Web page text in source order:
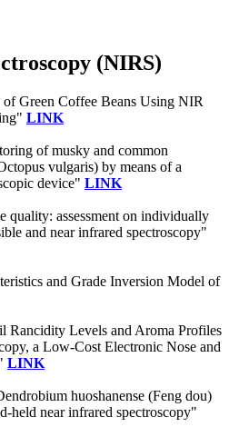
(NIRS)
Green Coffee Beans Using NIR
LINK
of musky and common
vulgaris) by means of a
device" LINK
quality: assessment on individually
and near infrared spectroscopy"
and Grade Inversion Model of
Levels and Aroma Profiles
a Low-Cost Electronic Nose and
LINK
huoshanense (Feng dou)
held near infrared spectroscopy"